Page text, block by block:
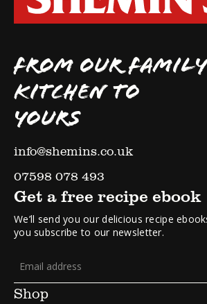
FROM OUR FAMILY
KITCHEN TO
YOURS
info@shemins.co.uk
07598 078 493
Shop
Get a free recipe ebook
We’ll send you our delicious recipe
you subscribe to our newsletter.